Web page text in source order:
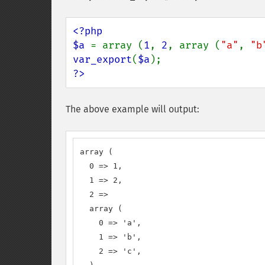
<?php
$a = array (1, 2, array ( "a" ,
var_export($a
?>
The above example will output:
array (
  0 => 1,
  1 => 2,
  2 =>
  array (
    0 => 'a',
    1 => 'b',
    2 => 'c',